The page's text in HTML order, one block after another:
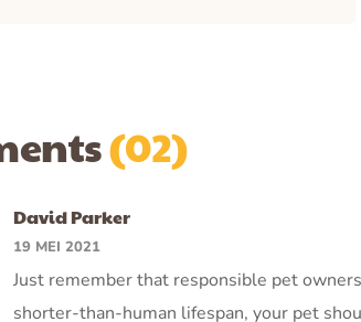
(02)
David Parker
19 MEI 2021
Just remember that responsible pet
shorter-than-human lifespan, your pet